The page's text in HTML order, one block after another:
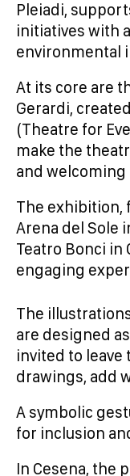
Pleiadi,
initiatives with
environmental
At its core are
Gerardi,
(Theatre for
make the
and
The exhibition,
Arena del Sole
Teatro Bonci in
engaging
The
are designed
invited to
drawings, add
A symbolic
for inclusion
In Cesena, the